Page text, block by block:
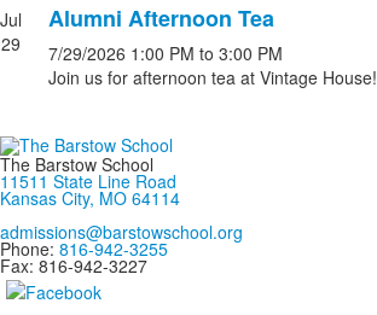
Jul
29
Alumni Afternoon Tea
7/29/2026 1:00 PM to 3:00 PM
Join us for afternoon tea at Vintage House!
The Barstow School
11511 State Line Road
Kansas City, MO 64114
admissions@barstowschool.org
Phone: 816-942-3255
Fax: 816-942-3227